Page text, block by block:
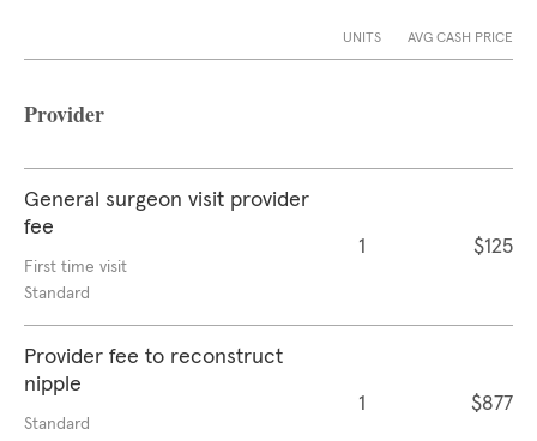
UNITS AVG CASH PRICE
Provider
General surgeon visit provider
fee
First time visit
Standard
1 $125
Provider fee to reconstruct
nipple
Standard
1 $877